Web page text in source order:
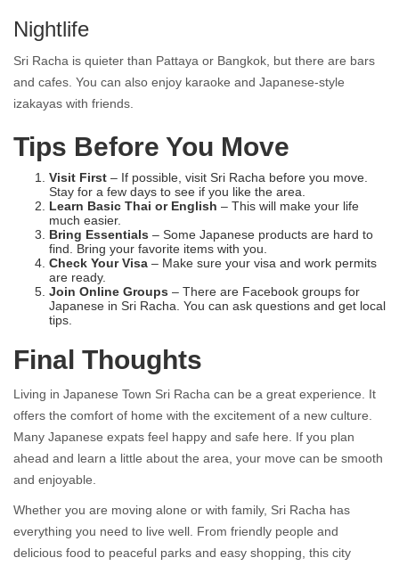
Nightlife
Sri Racha is quieter than Pattaya or Bangkok, but there are bars
and cafes. You can also enjoy karaoke and Japanese-style
izakayas with friends.
Tips Before You Move
Visit First – If possible, visit Sri Racha before you move.
Stay for a few days to see if you like the area.
Learn Basic Thai or English – This will make your life
much easier.
Bring Essentials – Some Japanese products are hard to
find. Bring your favorite items with you.
Check Your Visa – Make sure your visa and work permits
are ready.
Join Online Groups – There are Facebook groups for
Japanese in Sri Racha. You can ask questions and get local
tips.
Final Thoughts
Living in Japanese Town Sri Racha can be a great experience. It
offers the comfort of home with the excitement of a new culture.
Many Japanese expats feel happy and safe here. If you plan
ahead and learn a little about the area, your move can be smooth
and enjoyable.
Whether you are moving alone or with family, Sri Racha has
everything you need to live well. From friendly people and
delicious food to peaceful parks and easy shopping, this city